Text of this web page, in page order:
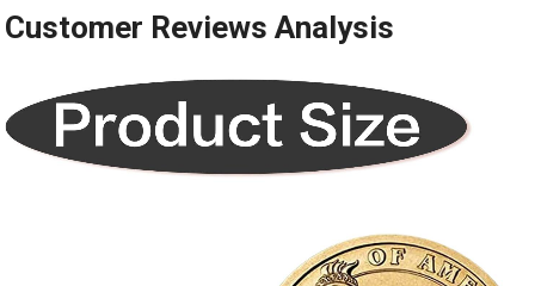
Customer Reviews Analysis